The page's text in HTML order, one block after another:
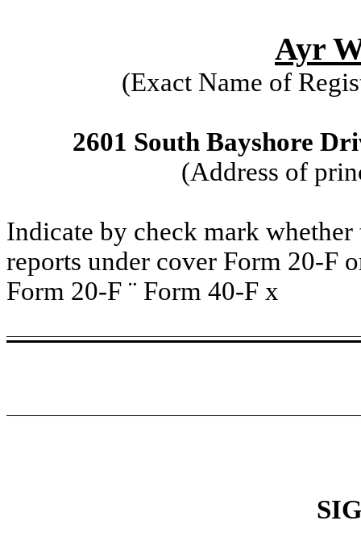
Ayr
(Exact Name of
2601 South Bayshore
(Address of
Indicate by check mark
reports under cover Form 20-F
Form 20-F ¨ Form 40-F x